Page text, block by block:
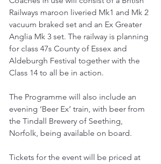
Railways maroon liveried Mk1 and Mk 2
vacuum braked set and an Ex Greater
Anglia Mk 3 set. The railway is planning
for class 47s County of Essex and
Aldeburgh Festival together with the
Class 14 to all be in action.
The Programme will also include an
evening ‘Beer Ex’ train, with beer from
the Tindall Brewery of Seething,
Norfolk, being available on board.
Tickets for the event will be priced at